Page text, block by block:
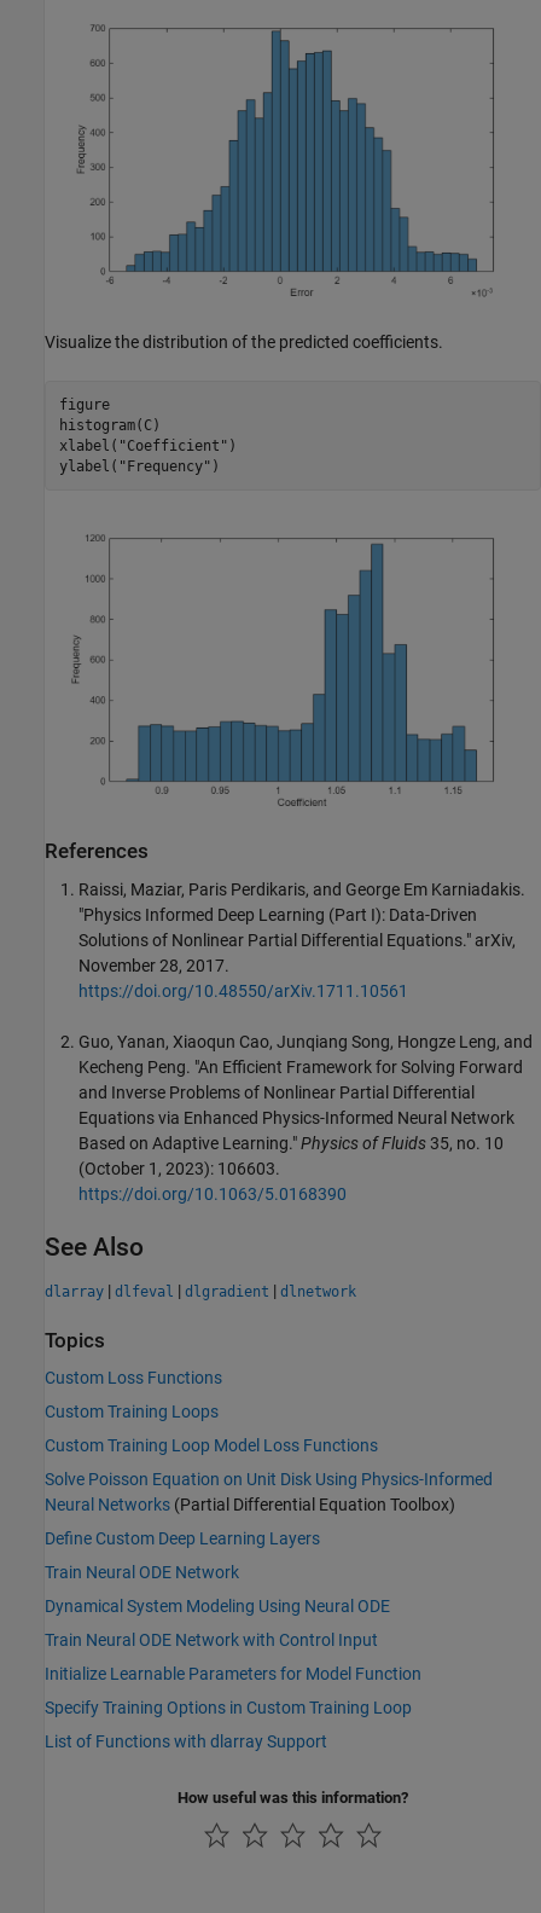
Visualize the distribution of the predicted coefficients.
figure
histogram(C)
xlabel( "Coefficient" )
ylabel( "Frequency" )
References
Raissi, Maziar, Paris Perdikaris, and George Em Karniadakis.
"Physics Informed Deep Learning (Part I): Data-Driven
Solutions of Nonlinear Partial Differential Equations." arXiv,
November 28, 2017.
https://doi.org/10.48550/arXiv.1711.10561
Guo, Yanan, Xiaoqun Cao, Junqiang Song, Hongze Leng, and
Kecheng Peng. "An Efficient Framework for Solving Forward
and Inverse Problems of Nonlinear Partial Differential
Equations via Enhanced Physics-Informed Neural Network
Based on Adaptive Learning."Physics of Fluids35, no. 10
(October 1, 2023): 106603.
https://doi.org/10.1063/5.0168390
See Also
dlarray | dlfeval | dlgradient | dlnetwork
Topics
Custom Loss Functions
Custom Training Loops
Custom Training Loop Model Loss Functions
Solve Poisson Equation on Unit Disk Using Physics-Informed
Neural Networks (Partial Differential Equation Toolbox)
Define Custom Deep Learning Layers
Train Neural ODE Network
Dynamical System Modeling Using Neural ODE
Train Neural ODE Network with Control Input
Initialize Learnable Parameters for Model Function
Specify Training Options in Custom Training Loop
List of Functions with dlarray Support
How useful was this information?